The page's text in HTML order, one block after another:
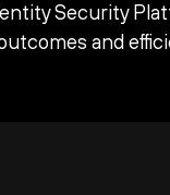
Security
and